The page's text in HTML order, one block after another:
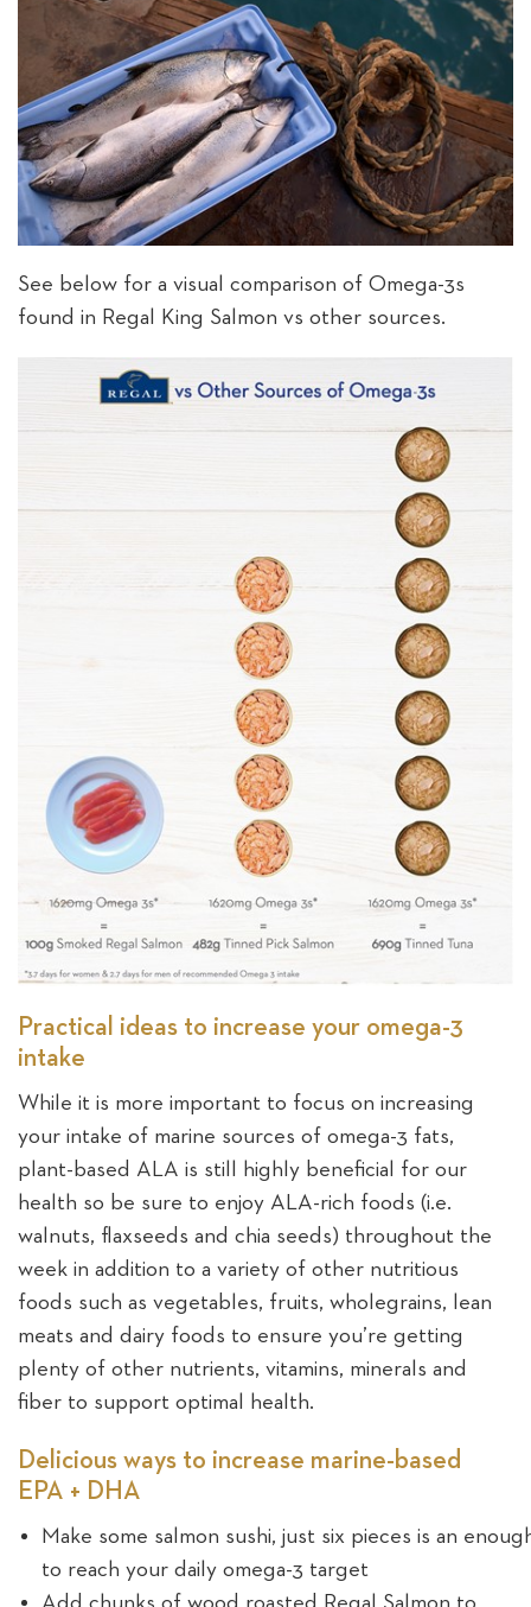
See below for a visual comparison of Omega-3s
found in Regal King Salmon vs other sources.
Practical ideas to increase your omega-3
intake
While it is more important to focus on increasing
your intake of marine sources of omega-3 fats,
plant-based ALA is still highly beneficial for our
health so be sure to enjoy ALA-rich foods (i.e.
walnuts, flaxseeds and chia seeds) throughout the
week in addition to a variety of other nutritious
foods such as vegetables, fruits, wholegrains, lean
meats and dairy foods to ensure you’re getting
plenty of other nutrients, vitamins, minerals and
fiber to support optimal health.
Delicious ways to increase marine-based
EPA + DHA
Make some salmon sushi, just six pieces is an
to reach your daily omega-3 target